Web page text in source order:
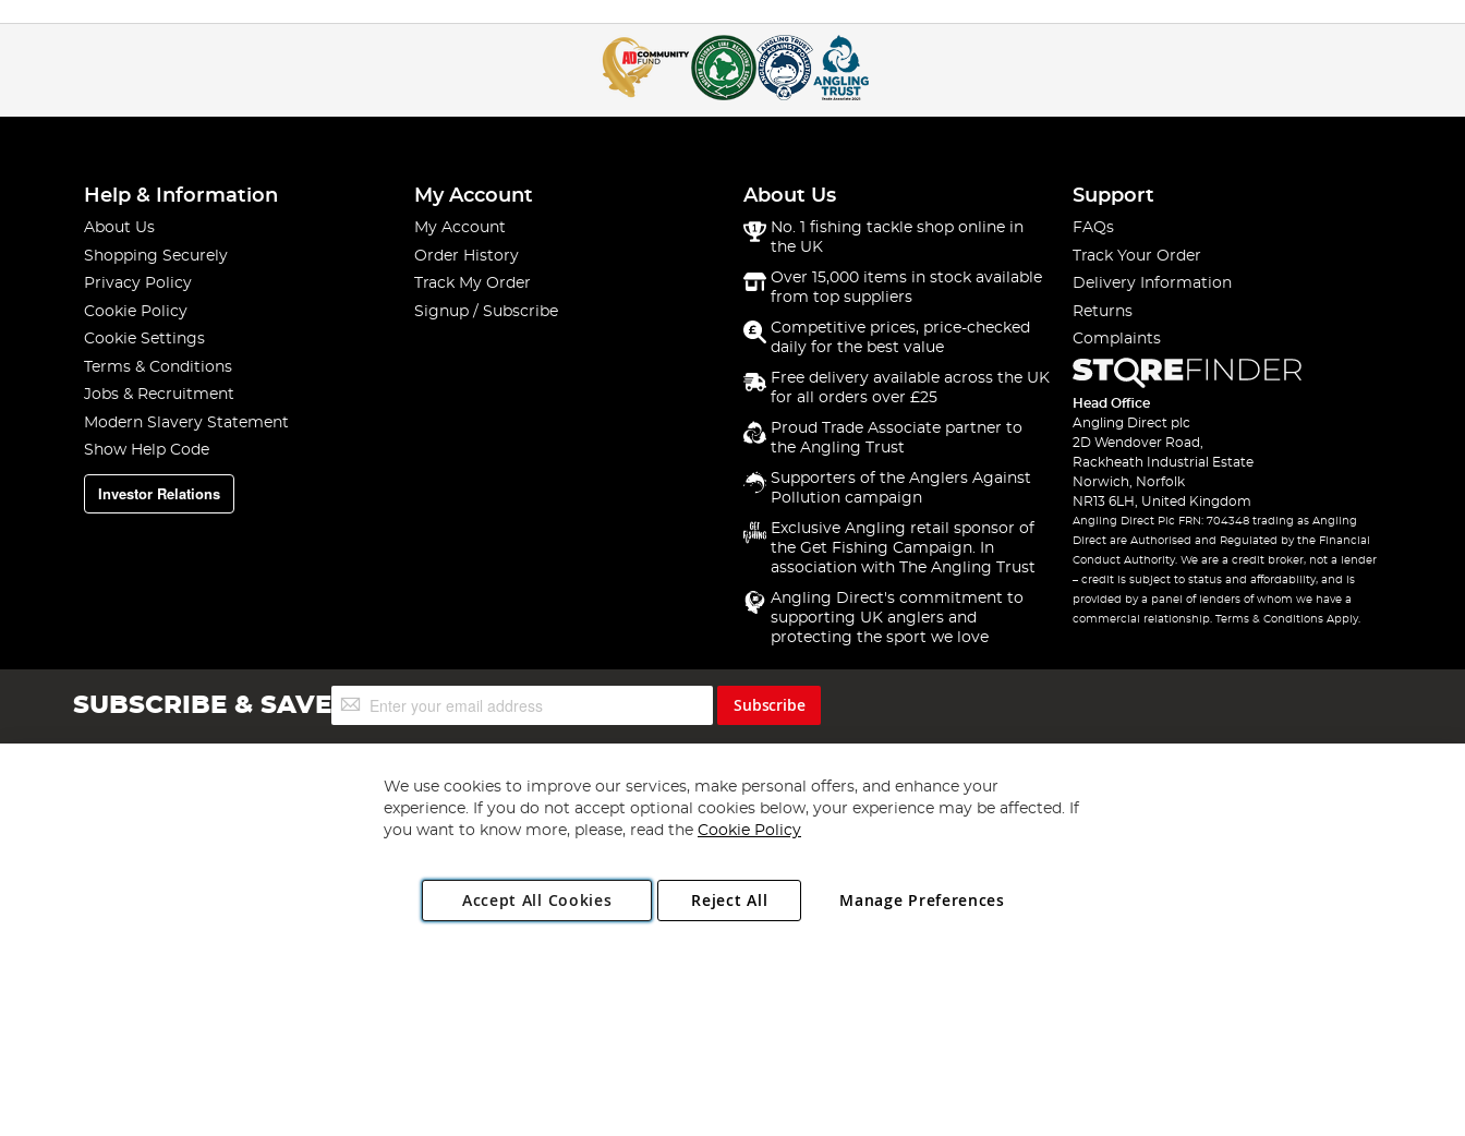
Help & Information
About Us
Shopping Securely
Privacy Policy
Cookie Policy
Cookie Settings
Terms & Conditions
Jobs & Recruitment
Modern Slavery Statement
Show Help Code
Investor Relations
My Account
My Account
Order History
Track My Order
Signup / Subscribe
About Us
No. 1 fishing tackle shop online in
the UK
Over 15,000 items in stock available
from top suppliers
Competitive prices, price-checked
daily for the best value
Free delivery available across the UK
for all orders over £25
Proud Trade Associate partner to
the Angling Trust
Supporters of the Anglers Against
Pollution campaign
Exclusive Angling retail sponsor of
the Get Fishing Campaign. In
association with The Angling Trust
Angling Direct's commitment to
supporting UK anglers and
protecting the sport we love
Support
FAQs
Track Your Order
Delivery Information
Returns
Complaints
Head Office
Angling Direct plc
2D Wendover Road,
Rackheath Industrial Estate
Norwich, Norfolk
NR13 6LH, United Kingdom
Angling Direct Plc FRN: 704348 trading as Angling
Direct are Authorised and Regulated by the Financial
Conduct Authority. We are a credit broker, not a lender
– credit is subject to status and affordability, and is
provided by a panel of lenders of whom we have a
commercial relationship. Terms & Conditions Apply.
SUBSCRIBE & SAVESign
Up
Subscribe
Copyright 1997 - 2026 Angling Direct Plc
. All rights reserved.
Angling Direct plc, 2D Wendover Road, Rackheath Industrial Estate, Norwich, Norfolk, NR13 6LH, United Kingdom. Company registered in England and Wales No 05151321. VAT No GB 152140945
We use cookies to improve our services, make personal offers, and enhance your
experience. If you do not accept optional cookies below, your experience may be affected. If
you want to know more, please, read the Cookie Policy
Accept All Cookies Manage Preferences
Reject All